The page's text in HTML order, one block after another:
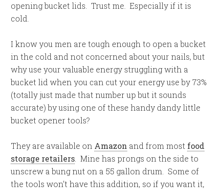
opening bucket lids. Trust me. Especially if it is
cold.
I know you men are tough enough to open a bucket
in the cold and not concerned about your nails, but
why use your valuable energy struggling with a
bucket lid when you can cut your energy use by 73%
(totally just made that number up but it sounds
accurate) by using one of these handy dandy little
bucket opener tools?
They are available on Amazon and from most food
storage retailers . Mine has prongs on the side to
unscrew a bung nut on a 55 gallon drum. Some of
the tools won’t have this addition, so if you want it,